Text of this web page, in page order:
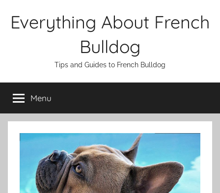
Everything About French
Bulldog
Tips and Guides to French Bulldog
Menu